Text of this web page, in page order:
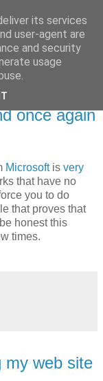
about.
once again
Microsoftis very
that have no
you to do
that proves that
honest this
times.
my web site
its services
user-agent are
and security
usage